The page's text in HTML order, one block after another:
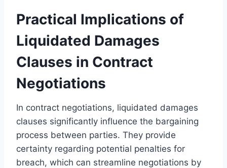
Practical Implications of
Liquidated Damages
Clauses in Contract
Negotiations
In contract negotiations, liquidated damages
clauses significantly influence the bargaining
process between parties. They provide
certainty regarding potential penalties for
breach, which can streamline negotiations by